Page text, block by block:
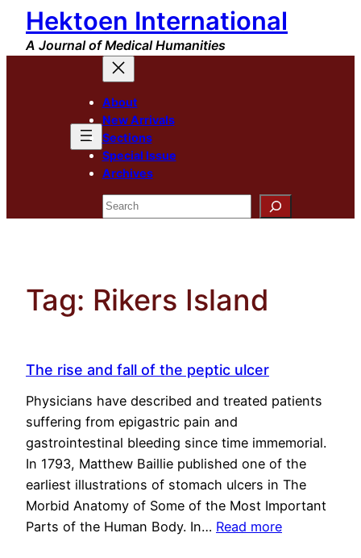
Skip
content
Hektoen International
A Journal of Medical Humanities
About
New Arrivals
Sections
Special Issue
Archives
Search
Tag: Rikers Island
The rise and fall of the peptic ulcer
Physicians have described and treated patients
suffering from epigastric pain and
gastrointestinal bleeding since time immemorial.
In 1793, Matthew Baillie published one of the
earliest illustrations of stomach ulcers in The
Morbid Anatomy of Some of the Most Important
Parts of the Human Body. In… Read more